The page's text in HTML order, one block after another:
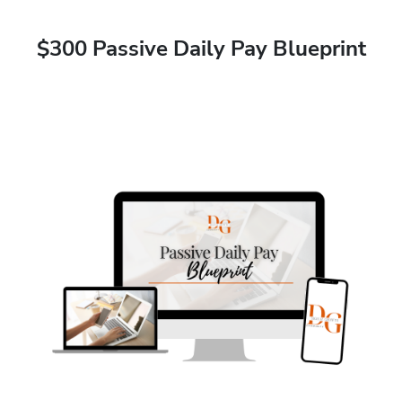
$300 Passive Daily Pay Blueprint